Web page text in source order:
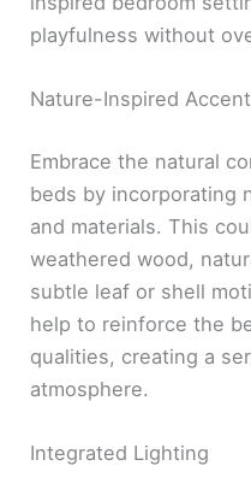
playfulness without
Nature-Inspired
Embrace the natural
beds by incorporating
and materials. This
weathered wood,
subtle leaf or shell
help to reinforce the
qualities, creating a
atmosphere.
Integrated Lighting